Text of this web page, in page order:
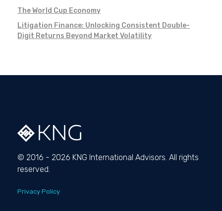
The World Cup Economy
Litigation Finance: Unlocking Consistent Double-
Digit Returns Beyond Market Volatility
© 2016 - 2026 KNG International Advisors. All rights
reserved.
Privacy Policy